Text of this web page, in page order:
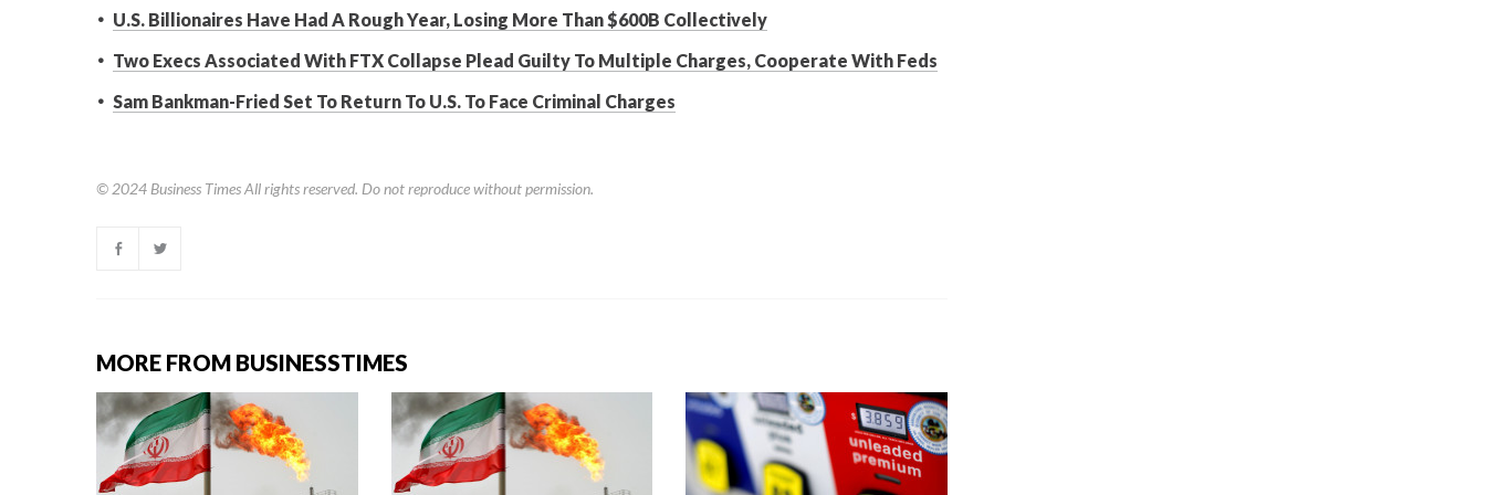
U.S. Billionaires Have Had A Rough Year, Losing More Than $600B Collectively
Two Execs Associated With FTX Collapse Plead Guilty To Multiple Charges, Cooperate With Feds
Sam Bankman-Fried Set To Return To U.S. To Face Criminal Charges
© 2024 Business TimesAll rights reserved. Do not reproduce without permission.
MORE FROM BUSINESSTIMES